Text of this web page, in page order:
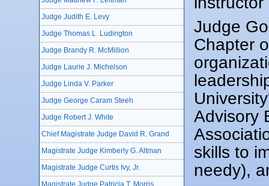
Judge Judith E. Levy
Judge Thomas L. Ludington
Judge Brandy R. McMillion
Judge Laurie J. Michelson
Judge Linda V. Parker
Judge George Caram Steeh
Judge Robert J. White
Chief Magistrate Judge David R. Grand
Magistrate Judge Kimberly G. Altman
Magistrate Judge Curtis Ivy, Jr.
Magistrate Judge Patricia T. Morris
Judge
Chapter
Advisory
skills to
needy),